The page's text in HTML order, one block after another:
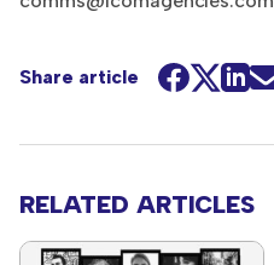
Share article
RELATED ARTICLES